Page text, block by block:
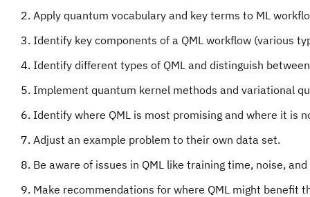
Apply quantum vocabulary and key terms to ML
Identify key components of a QML workflow (various
Identify different types of QML and distinguish
Implement quantum kernel methods and variational
Identify where QML is most promising and where it is
Adjust an example problem to their own data set.
Be aware of issues in QML like training time, noise,
Make recommendations for where QML might benefit